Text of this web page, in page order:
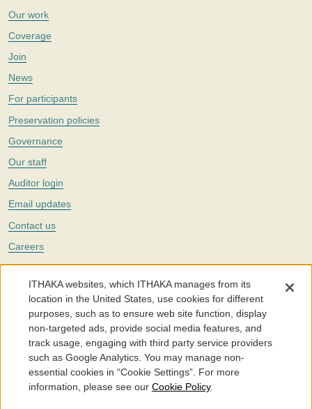
Our work
Coverage
Join
News
For participants
Preservation policies
Governance
Our staff
Auditor login
Email updates
Contact us
Careers
Twitter
The Portico digital preservation service is part ofITHAKA, a nonprofit
with a mission to improve access to knowledge and education for people
around the world. We believe education is key to the wellbeing of
individuals and society, and we work to make it more effective and
affordable.
©2005-2026. Portico® and ITHAKA® are trademarks of ITHAKA
ITHAKA websites, which ITHAKA manages from its
location in the United States, use cookies for different
purposes, such as to ensure web site function, display
non-targeted ads, provide social media features, and
track usage, engaging with third party service providers
such as Google Analytics. You may manage non-
essential cookies in “Cookie Settings”. For more
information, please see our Cookie Policy.